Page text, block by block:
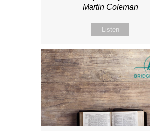
Martin Coleman
Listen